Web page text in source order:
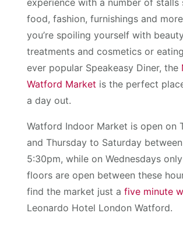
experience with a number of stalls
food, fashion, furnishings and
you’re spoiling yourself with
treatments and cosmetics or
ever popular Speakeasy Diner, the
Watford Market is the perfect
a day out.
Watford Indoor Market is open on
and Thursday to Saturday
5:30pm, while on Wednesdays
floors are open between these
find the market just afive minute
Leonardo Hotel London Watford.